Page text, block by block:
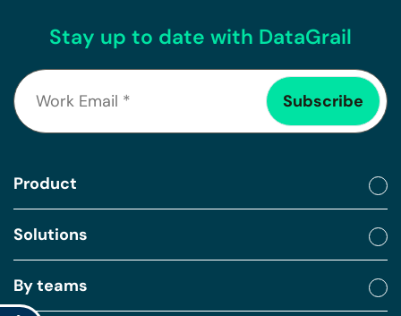
Stay up to date with DataGrail
Product
Solutions
By teams